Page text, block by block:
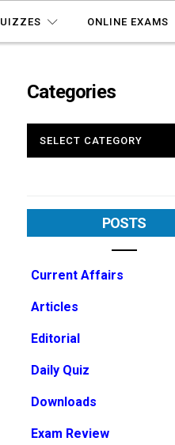
ONLINE EXAMS
Categories
POSTS
Current Affairs
Articles
Editorial
Daily Quiz
Downloads
Exam Review